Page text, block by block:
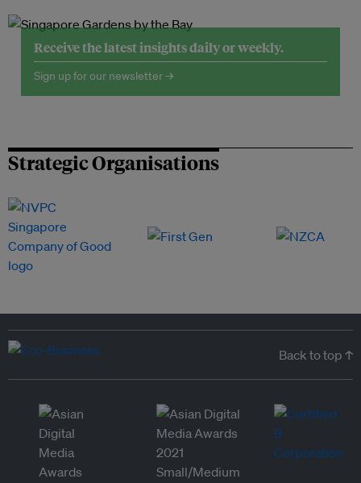
Receive the latest insights daily or weekly.
Sign up for our newsletter →
Strategic Organisations
Back to top ↑